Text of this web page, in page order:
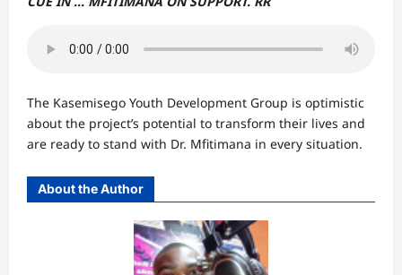
The Kasemisego Youth Development Group is optimistic
about the project’s potential to transform their lives and
are ready to stand with Dr. Mfitimana in every situation.
About the Author